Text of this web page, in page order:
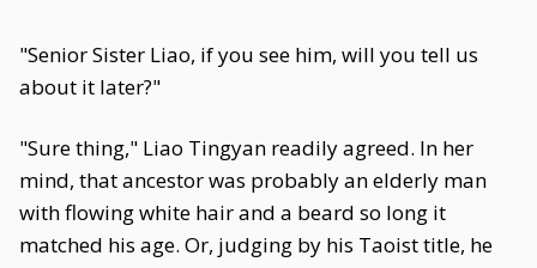
"Senior Sister Liao, if you see him, will you tell us
about it later?"
"Sure thing," Liao Tingyan readily agreed. In her
mind, that ancestor was probably an elderly man
with flowing white hair and a beard so long it
matched his age. Or, judging by his Taoist title, he